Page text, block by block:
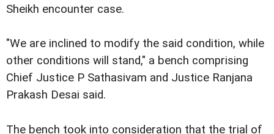
Sheikh encounter case.
"We are inclined to modify the said condition, while
other conditions will stand," a bench comprising
Chief Justice P Sathasivam and Justice Ranjana
Prakash Desai said.
The bench took into consideration that the trial of